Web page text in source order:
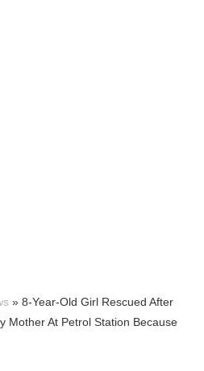
» 8-Year-Old Girl Rescued After
Mother At Petrol Station Because